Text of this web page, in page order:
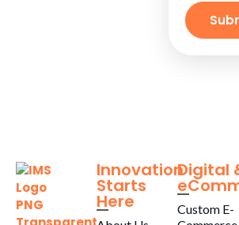
Innovation
Starts
Here
Digital
Custom E-